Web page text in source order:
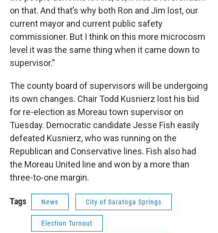
on that. And that’s why both Ron and Jim lost, our
current mayor and current public safety
commissioner. But I think on this more microcosm
level it was the same thing when it came down to
supervisor.”
The county board of supervisors will be undergoing
its own changes. Chair Todd Kusnierz lost his bid
for re-election as Moreau town supervisor on
Tuesday. Democratic candidate Jesse Fish easily
defeated Kusnierz, who was running on the
Republican and Conservative lines. Fish also had
the Moreau United line and won by a more than
three-to-one margin.
Tags News City of Saratoga Springs
Election Turnout